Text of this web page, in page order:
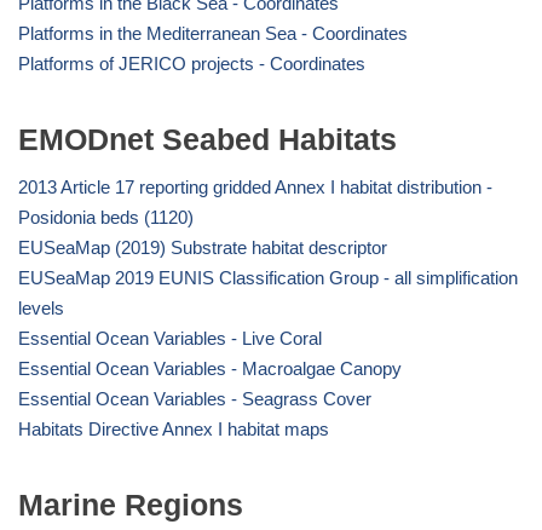
Platforms in the Mediterranean Sea - Coordinates
Platforms of JERICO projects - Coordinates
EMODnet Seabed Habitats
2013 Article 17 reporting gridded Annex I habitat distribution -
Posidonia beds (1120)
EUSeaMap (2019) Substrate habitat descriptor
EUSeaMap 2019 EUNIS Classification Group - all simplification
levels
Essential Ocean Variables - Live Coral
Essential Ocean Variables - Macroalgae Canopy
Essential Ocean Variables - Seagrass Cover
Habitats Directive Annex I habitat maps
Marine Regions